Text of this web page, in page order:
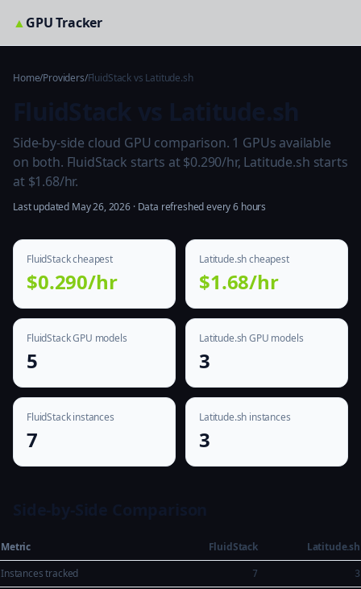
▲GPU Tracker
Home/Providers/FluidStack vs Latitude.sh
Side-by-side cloud GPU comparison. 1 GPUs available
on both. FluidStack starts at $0.290/hr, Latitude.sh starts
at $1.68/hr.
Last updated May 26, 2026 · Data refreshed every 6 hours
FluidStack cheapest
$0.290/hr
Latitude.sh cheapest
$1.68/hr
FluidStack GPU models
5
Latitude.sh GPU models
3
FluidStack instances
7
Latitude.sh instances
3
Metric FluidStack
Latitude.sh
Instances tracked
7 3